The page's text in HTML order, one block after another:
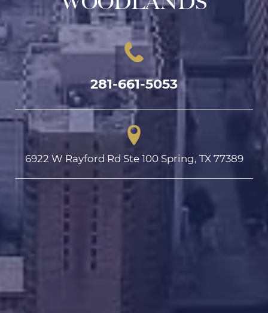
281-661-5053
6922 W Rayford Rd Ste 100 Spring, TX 77389